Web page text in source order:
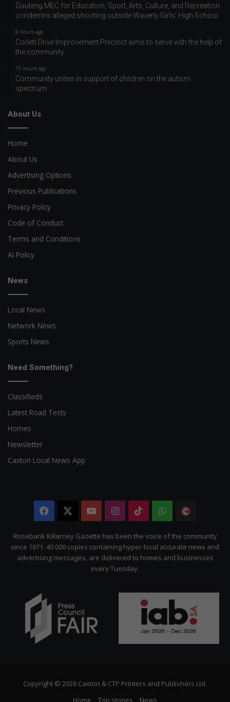
Gauteng MEC for Education, Sport, Arts, Culture, and Recreation
condemns alleged shooting outside Waverly Girls’ High School
8 hours ago
Corlett Drive Improvement Precinct aims to serve with the help of
the community
15 hours ago
Community unites in support of children on the autism
spectrum
About Us
Home
About Us
Advertising Options
Previous Publications
Privacy Policy
Code of Conduct
Terms and Conditions
AI Policy
News
Local News
Network News
Sports News
Need Something?
Classifieds
Latest Road Tests
Homes
Newsletter
Caxton Local News App
Facebook YouTubeInstagram
TikTokWhatsApp
Citizen
Rosebank Killarney Gazette has been the voice of the community
since 1971. 40 000 copies containing hyper-local accurate news and
advertising messages, are delivered to homes and businesses
every Tuesday.
Copyright © 2026 Caxton & CTP Printers and Publishers Ltd.